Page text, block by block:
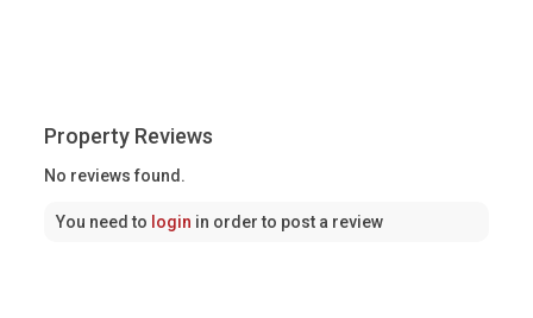
Property Reviews
No reviews found.
You need to login in order to post a review